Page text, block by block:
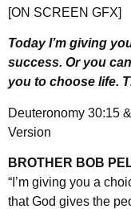
[ON SCREEN GFX]
Today I’m giving
success. Or you
you to choose life.
Deuteronomy 30:15
Version
BROTHER BOB
“I’m giving you a
that God gives the